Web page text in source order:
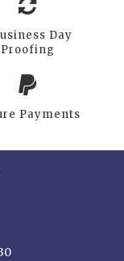
Day
Proofing
Payments